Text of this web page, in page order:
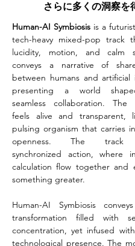
さらに多くの洞察を
Human-AI Symbiosis is a
tech-heavy mixed-pop track
lucidity, motion, and calm
conveys a narrative of
between humans and artificial
presenting a world
seamless collaboration. The
feels alive and transparent,
pulsing organism that carries
openness. The track
synchronized action, where
calculation flow together and
something greater.
Human-AI Symbiosis
transformation filled with
concentration, yet infused
technological presence. The